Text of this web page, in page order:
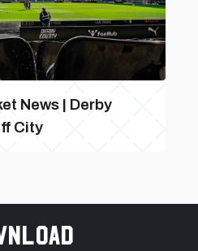
News | Derby
City